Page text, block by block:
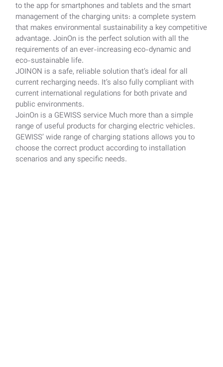
to the app for smartphones and tablets and the smart
management of the charging units: a complete system
that makes environmental sustainability a key competitive
advantage. JoinOn is the perfect solution with all the
requirements of an ever-increasing eco-dynamic and
eco-sustainable life.
JOINON is a safe, reliable solution that’s ideal for all
current recharging needs. It’s also fully compliant with
current international regulations for both private and
public environments.
JoinOn is a GEWISS service Much more than a simple
range of useful products for charging electric vehicles.
GEWISS’ wide range of charging stations allows you to
choose the correct product according to installation
scenarios and any specific needs.